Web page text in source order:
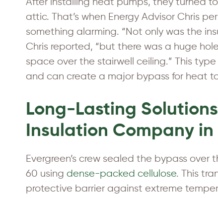
After installing heat pumps, they turned
attic. That’s when Energy Advisor Chris
something alarming. “Not only was the
Chris reported, “but there was a huge
space over the stairwell ceiling.” This
and can create a major bypass for heat
Long-Lasting
Insulation Company in
Evergreen’s crew sealed the bypass
60 using dense-packed cellulose. This
protective barrier against extreme